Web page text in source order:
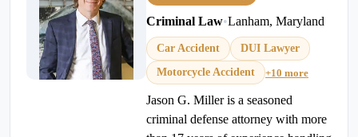
Criminal Law•Lanham, Maryland
Car Accident
DUI Lawyer
Motorcycle Accident
+10 more
Jason G. Miller is a seasoned
criminal defense attorney with more